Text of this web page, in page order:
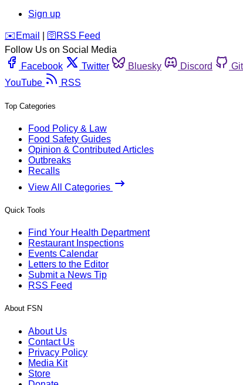
Sign up
️✉️ Email 🛜 RSS Feed
Follow Us on Social Media
Facebook
Twitter Bluesky Discord
YouTube
RSS
Top Categories
Food Policy & Law
Food Safety Guides
Opinion & Contributed Articles
Outbreaks
Recalls
View All Categories
Quick Tools
Find Your Health Department
Restaurant Inspections
Events Calendar
Letters to the Editor
Submit a News Tip
RSS Feed
About FSN
About Us
Contact Us
Privacy Policy
Media Kit
Store